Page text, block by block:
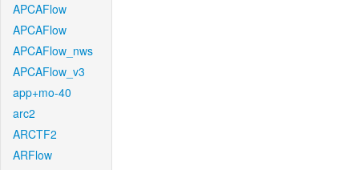
APCAFlow
APCAFlow
APCAFlow_nws
APCAFlow_v3
app+mo-40
arc2
ARCTF2
ARFlow